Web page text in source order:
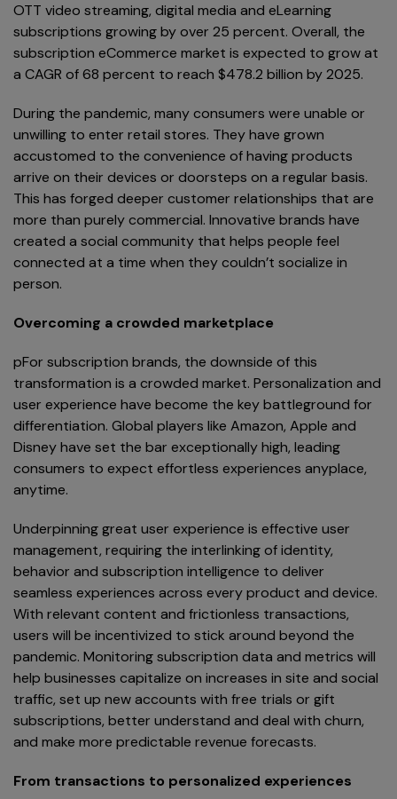
OTT video streaming, digital media and eLearning
subscriptions growing by over 25 percent. Overall, the
subscription eCommerce market is expected to grow at
a CAGR of 68 percent to reach $478.2 billion by 2025.
During the pandemic, many consumers were unable or
unwilling to enter retail stores. They have grown
accustomed to the convenience of having products
arrive on their devices or doorsteps on a regular basis.
This has forged deeper customer relationships that are
more than purely commercial. Innovative brands have
created a social community that helps people feel
connected at a time when they couldn’t socialize in
person.
Overcoming a crowded marketplace
pFor subscription brands, the downside of this
transformation is a crowded market. Personalization and
user experience have become the key battleground for
differentiation. Global players like Amazon, Apple and
Disney have set the bar exceptionally high, leading
consumers to expect effortless experiences anyplace,
anytime.
Underpinning great user experience is effective user
management, requiring the interlinking of identity,
behavior and subscription intelligence to deliver
seamless experiences across every product and device.
With relevant content and frictionless transactions,
users will be incentivized to stick around beyond the
pandemic. Monitoring subscription data and metrics will
help businesses capitalize on increases in site and social
traffic, set up new accounts with free trials or gift
subscriptions, better understand and deal with churn,
and make more predictable revenue forecasts.
From transactions to personalized experiences